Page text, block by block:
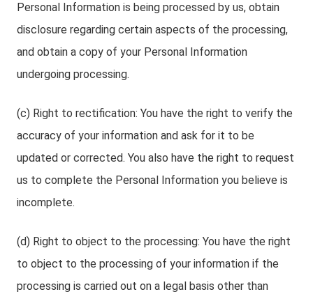
Personal Information is being processed by us, obtain
disclosure regarding certain aspects of the processing,
and obtain a copy of your Personal Information
undergoing processing.
(c) Right to rectification: You have the right to verify the
accuracy of your information and ask for it to be
updated or corrected. You also have the right to request
us to complete the Personal Information you believe is
incomplete.
(d) Right to object to the processing: You have the right
to object to the processing of your information if the
processing is carried out on a legal basis other than